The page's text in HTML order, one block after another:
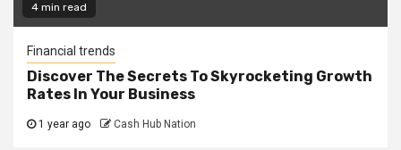
4 min read
Financial trends
Discover The Secrets To Skyrocketing Growth
Rates In Your Business
1 year ago Cash Hub Nation